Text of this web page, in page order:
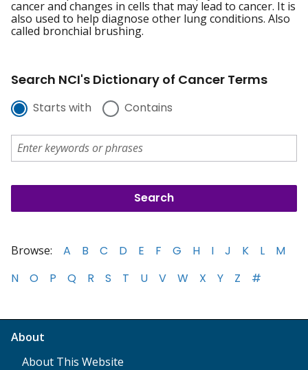
cancer and changes in cells that may lead to cancer. It is
also used to help diagnose other lung conditions. Also
called bronchial brushing.
Search NCI's Dictionary of Cancer Terms
Starts with Contains
Browse: A B C D E F G H I J K L
M
N
O P Q R S T U V W X Y Z #
About
About This Website